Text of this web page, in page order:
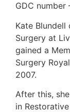
GDC number
Kate
Surgery at
gained a
Surgery
2007.
After this,
in